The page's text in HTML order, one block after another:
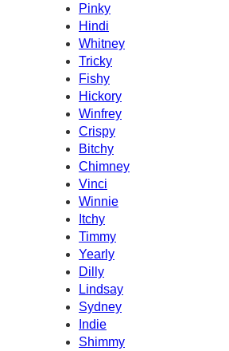
Pinky
Hindi
Whitney
Tricky
Fishy
Hickory
Winfrey
Crispy
Bitchy
Chimney
Vinci
Winnie
Itchy
Timmy
Yearly
Dilly
Lindsay
Sydney
Indie
Shimmy